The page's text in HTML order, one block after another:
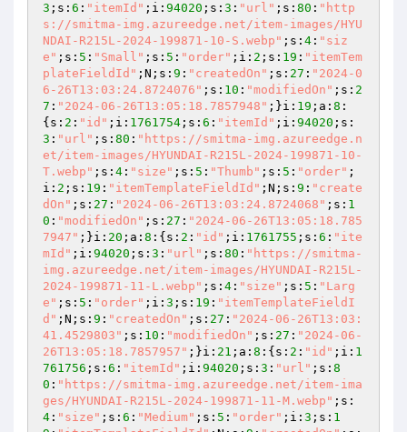
3 ;s: 6 : "itemId" ;i: 94020 ;s: 3 : "url" ;s: 80 : "http
s://smitma-img.azureedge.net/item-images/HYU
NDAI-R215L-2024-199871-10-S.webp" ;s: 4 : "siz
e" ;s: 5 : "Small" ;s: 5 : "order" ;i: 2 ;s: 19 : "itemTem
plateFieldId" ;N;s: 9 : "createdOn" ;s: 27 : "2024-0
6-26T13:03:24.8724076" ;s: 10 : "modifiedOn" ;s: 2
7 : "2024-06-26T13:05:18.7857948" ;}i: 19 ;a: 8 :
{s: 2 : "id" ;i: 1761754 ;s: 6 : "itemId" ;i: 94020 ;s:
3 : "url" ;s: 80 : "https://smitma-img.azureedge.n
et/item-images/HYUNDAI-R215L-2024-199871-10-
T.webp" ;s: 4 : "size" ;s: 5 : "Thumb" ;s: 5 : "order" ;
i: 2 ;s: 19 : "itemTemplateFieldId" ;N;s: 9 : "create
dOn" ;s: 27 : "2024-06-26T13:03:24.8724068" ;s: 1
0 : "modifiedOn" ;s: 27 : "2024-06-26T13:05:18.785
7947" ;}i: 20 ;a: 8 :{s: 2 : "id" ;i: 1761755 ;s: 6 : "ite
mId" ;i: 94020 ;s: 3 : "url" ;s: 80 : "https://smitma-
img.azureedge.net/item-images/HYUNDAI-R215L-
2024-199871-11-L.webp" ;s: 4 : "size" ;s: 5 : "Larg
e" ;s: 5 : "order" ;i: 3 ;s: 19 : "itemTemplateFieldI
d" ;N;s: 9 : "createdOn" ;s: 27 : "2024-06-26T13:03:
41.4529803" ;s: 10 : "modifiedOn" ;s: 27 : "2024-06-
26T13:05:18.7857957" ;}i: 21 ;a: 8 :{s: 2 : "id" ;i: 1
761756 ;s: 6 : "itemId" ;i: 94020 ;s: 3 : "url" ;s: 8
0 : "https://smitma-img.azureedge.net/item-ima
ges/HYUNDAI-R215L-2024-199871-11-M.webp" ;s:
4 : "size" ;s: 6 : "Medium" ;s: 5 : "order" ;i: 3 ;s: 1